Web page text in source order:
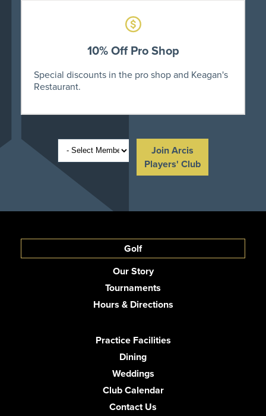
10% Off Pro Shop
Special discounts in the pro shop and Keagan's
Restaurant.
Join Arcis
Players' Club
Golf
Our Story
Tournaments
Hours & Directions
Practice Facilities
Dining
Weddings
Club Calendar
Contact Us